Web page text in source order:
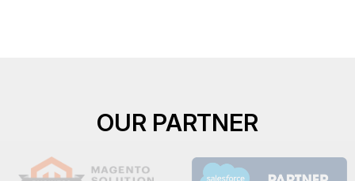
OUR PARTNER